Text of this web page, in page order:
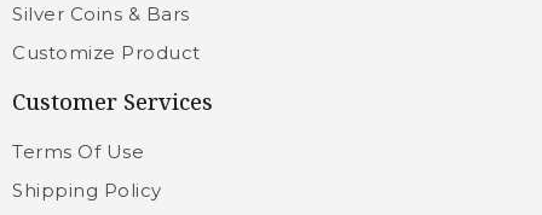
Silver Coins & Bars
Customize Product
Customer Services
Terms Of Use
Shipping Policy